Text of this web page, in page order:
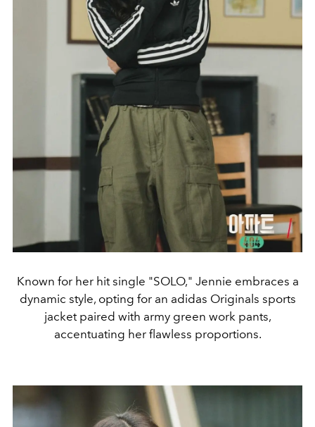
Known for her hit single "SOLO," Jennie embraces a
dynamic style, opting for an adidas Originals sports
jacket paired with army green work pants,
accentuating her flawless proportions.